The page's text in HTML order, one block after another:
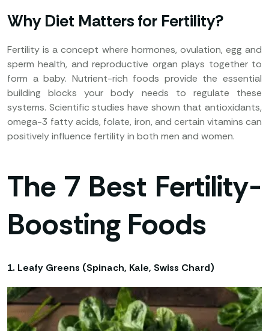
Why Diet Matters for Fertility?
Fertility is a concept where hormones, ovulation, egg and
sperm health, and reproductive organ plays together to
form a baby. Nutrient-rich foods provide the essential
building blocks your body needs to regulate these
systems. Scientific studies have shown that antioxidants,
omega-3 fatty acids, folate, iron, and certain vitamins can
positively influence fertility in both men and women.
The 7 Best Fertility-
Boosting Foods
1. Leafy Greens (Spinach, Kale, Swiss Chard)